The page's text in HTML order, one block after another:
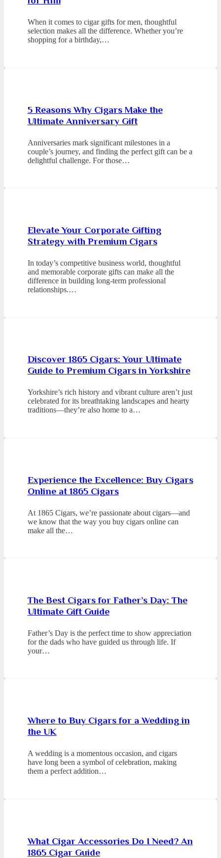
When it comes to cigar gifts for men, thoughtful
selection makes all the difference. Whether you’re
shopping for a birthday,…
5 Reasons Why Cigars Make the
Ultimate Anniversary Gift
Anniversaries mark significant milestones in a
couple’s journey, and finding the perfect gift can be a
delightful challenge. For those…
Elevate Your Corporate Gifting
Strategy with Premium Cigars
In today’s competitive business world, thoughtful
and memorable corporate gifts can make all the
difference in building long-term professional
relationships.…
Discover 1865 Cigars: Your Ultimate
Guide to Premium Cigars in Yorkshire
Yorkshire’s rich history and vibrant culture aren’t just
celebrated for its breathtaking landscapes and hearty
traditions—they’re also home to a…
Experience the Excellence: Buy Cigars
Online at 1865 Cigars
At 1865 Cigars, we’re passionate about cigars—and
we know that the way you buy cigars online can
make all the…
The Best Cigars for Father’s Day: The
Ultimate Gift Guide
Father’s Day is the perfect time to show appreciation
for the dads who have guided us through life. If
your…
Where to Buy Cigars for a Wedding in
the UK
A wedding is a momentous occasion, and cigars
have long been a symbol of celebration, making
them a perfect addition…
What Cigar Accessories Do I Need? An
1865 Cigar Guide